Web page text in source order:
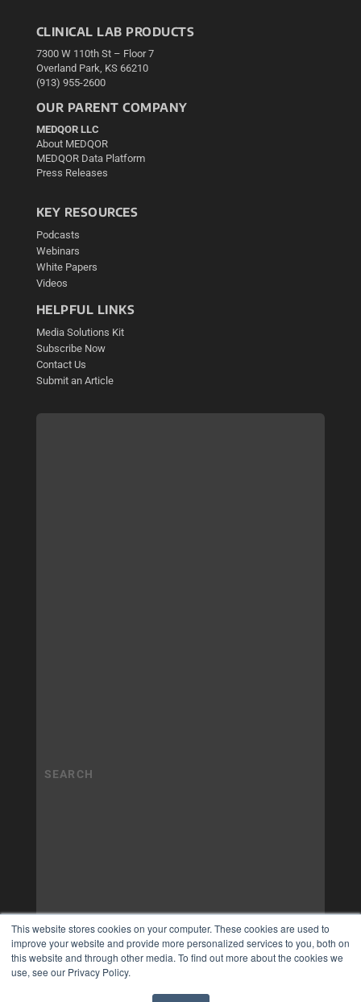
This website stores cookies on your computer. These cookies are used to
improve your website and provide more personalized services to you, both on
this website and through other media. To find out more about the cookies we
use, see our Privacy Policy.
CLINICAL LAB PRODUCTS
7300 W 110th St – Floor 7
Overland Park, KS 66210
(913) 955-2600
OUR PARENT COMPANY
MEDQOR LLC
About MEDQOR
MEDQOR Data Platform
Press Releases
KEY RESOURCES
Podcasts
Webinars
White Papers
Videos
HELPFUL LINKS
Media Solutions Kit
Subscribe Now
Contact Us
Submit an Article